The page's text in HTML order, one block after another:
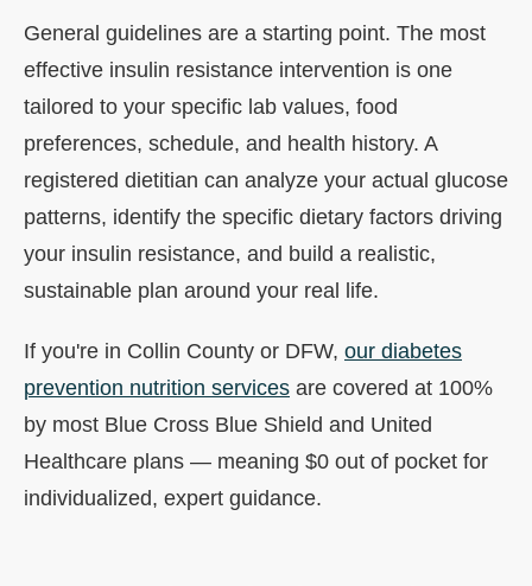
General guidelines are a starting point. The most
effective insulin resistance intervention is one
tailored to your specific lab values, food
preferences, schedule, and health history. A
registered dietitian can analyze your actual glucose
patterns, identify the specific dietary factors driving
your insulin resistance, and build a realistic,
sustainable plan around your real life.
If you're in Collin County or DFW, our diabetes
prevention nutrition services are covered at 100%
by most Blue Cross Blue Shield and United
Healthcare plans — meaning $0 out of pocket for
individualized, expert guidance.